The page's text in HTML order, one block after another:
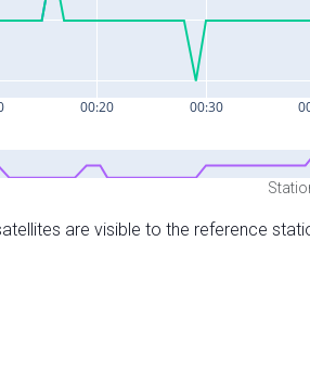
are visible to the reference